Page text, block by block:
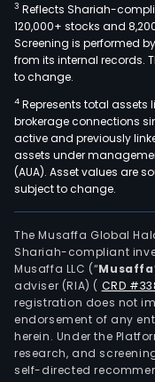
3 Reflects Shariah-
120,000+ stocks and
Screening is performed
from its internal records.
to change.
4 Represents total
brokerage connections
active and previously
assets under
(AUA). Asset values are
subject to change.
The Musaffa Global
Shariah-compliant
Musaffa LLC (“Musaffa
adviser (RIA) ( CRD
registration does not
endorsement of any
herein. Under the
research, and
self-directed